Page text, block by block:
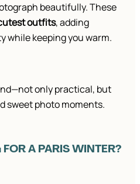
beautifully. These
outfits, adding
while keeping you warm.
only practical, but
sweet photo moments.
A PARIS WINTER?